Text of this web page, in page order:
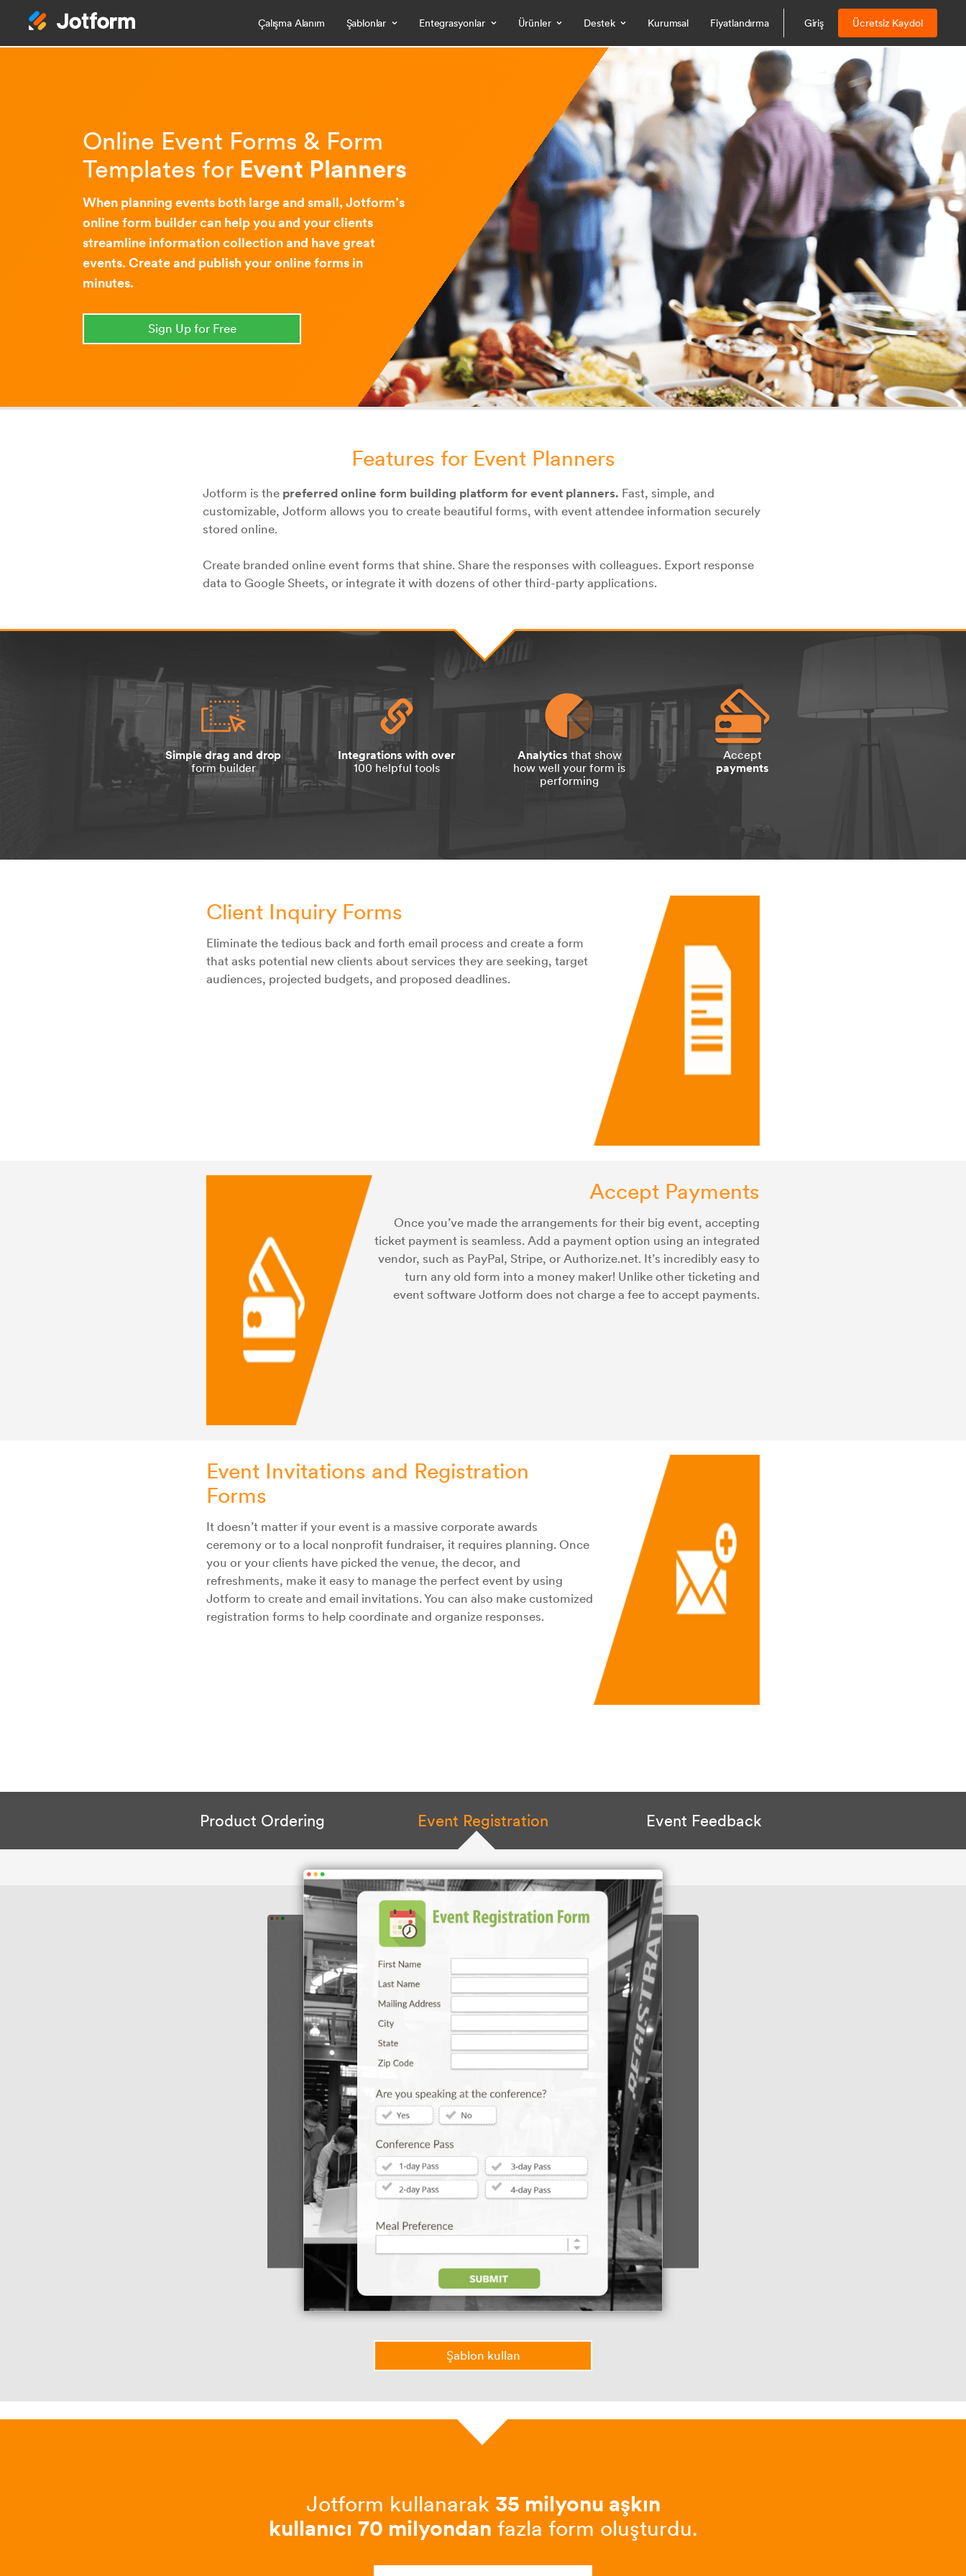
Çalışma Alanım Şablonlar Entegrasyonlar Ürünler Destek Kurumsal Fiyatlandırma Giriş Ücretsiz Kaydol
Online Event Forms & Form
Templates for Event Planners
When planning events both large and small, Jotform’s
online form builder can help you and your clients
streamline information collection and have great
events. Create and publish your online forms in
minutes.
Sign Up for Free
Features for Event Planners
Jotform is the preferred online form building platform for event planners. Fast, simple, and
customizable, Jotform allows you to create beautiful forms, with event attendee information securely
stored online.
Create branded online event forms that shine. Share the responses with colleagues. Export response
data to Google Sheets, or integrate it with dozens of other third-party applications.
Simple drag and drop
form builder
Integrations with over
100 helpful tools
Analytics that show
how well your form is
performing
Accept
payments
Client Inquiry Forms
Eliminate the tedious back and forth email process and create a form
that asks potential new clients about services they are seeking, target
audiences, projected budgets, and proposed deadlines.
Accept Payments
Once you’ve made the arrangements for their big event, accepting
ticket payment is seamless. Add a payment option using an integrated
vendor, such as PayPal, Stripe, or Authorize.net. It’s incredibly easy to
turn any old form into a money maker! Unlike other ticketing and
event software Jotform does not charge a fee to accept payments.
Event Invitations and Registration
Forms
It doesn’t matter if your event is a massive corporate awards
ceremony or to a local nonprofit fundraiser, it requires planning. Once
you or your clients have picked the venue, the decor, and
refreshments, make it easy to manage the perfect event by using
Jotform to create and email invitations. You can also make customized
registration forms to help coordinate and organize responses.
Product Ordering Event Registration Event Feedback
Şablon kullan
Jotform kullanarak 35 milyonu aşkın
kullanıcı 70 milyondan fazla form oluşturdu.